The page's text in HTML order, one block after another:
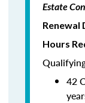
Estate
Renewal
Hours
42